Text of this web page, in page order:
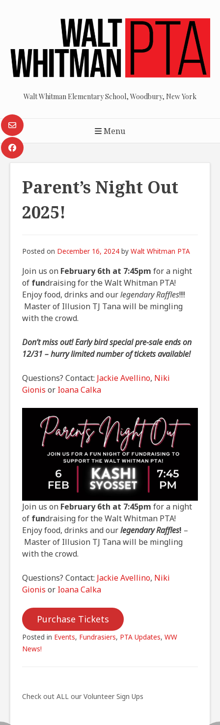
Walt Whitman Elementary School, Woodbury, New York
Menu
Parent’s Night Out
2025!
Posted on December 16, 2024 by Walt Whitman PTA
Join us on February 6th at 7:45pm for a night
of fundraising for the Walt Whitman PTA!
Enjoy food, drinks and ourlegendary Raffles!!!!
Master of Illusion TJ Tana will be mingling
with the crowd.
Don’t miss out! Early bird special pre-sale ends on
12/31 – hurry limited number of tickets available!
Questions? Contact: Jackie Avellino, Niki
Gionis or Ioana Calka
Join us on February 6th at 7:45pm for a night
of fundraising for the Walt Whitman PTA!
Enjoy food, drinks and ourlegendary Raffles! –
Master of Illusion TJ Tana will be mingling
with the crowd.
Questions? Contact: Jackie Avellino, Niki
Gionis or Ioana Calka
Purchase Tickets
Posted in Events, Fundrasiers, PTA Updates, WW
News!
navigation
Check out ALL our Volunteer Sign Ups